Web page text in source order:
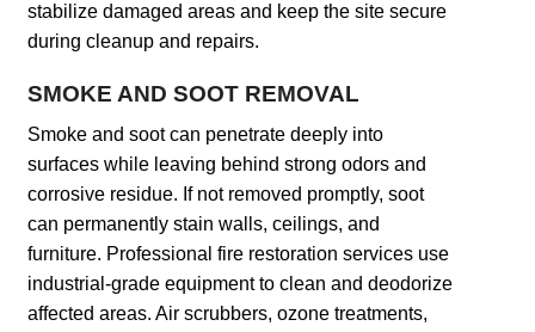
stabilize damaged areas and keep the site secure
during cleanup and repairs.
SMOKE AND SOOT REMOVAL
Smoke and soot can penetrate deeply into
surfaces while leaving behind strong odors and
corrosive residue. If not removed promptly, soot
can permanently stain walls, ceilings, and
furniture. Professional fire restoration services use
industrial-grade equipment to clean and deodorize
affected areas. Air scrubbers, ozone treatments,